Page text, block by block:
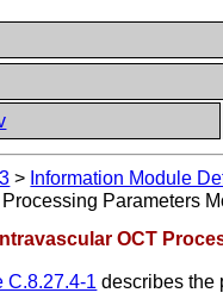
> Information Module
Parameters
OCT
C.8.27.4-1 describes the